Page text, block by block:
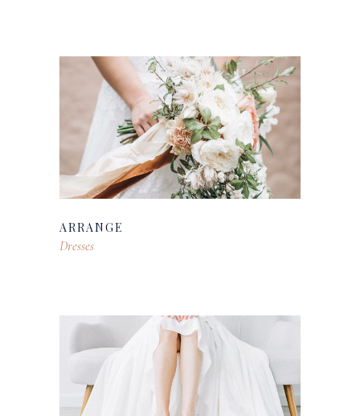
ARRANGE
Dresses